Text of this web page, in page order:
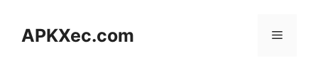
contentAPKXec.com Menu